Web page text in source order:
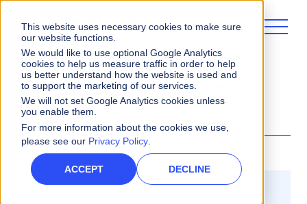
This website uses necessary cookies to make sure
our website functions.
We would like to use optional Google Analytics
cookies to help us measure traffic in order to help
us better understand how the website is used and
to support the marketing of our services.
We will not set Google Analytics cookies unless
you enable them.
For more information about the cookies we use,
please see our Privacy Policy.
ACCEPT DECLINE
Varicent Careers Blog